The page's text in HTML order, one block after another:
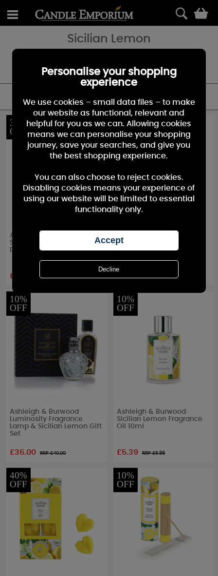
Sicilian Lemon
fragrances family.
36%
OFF
Ashleigh & Burwood
Sicillan Lemon Reed
Diffuser
£15.97 RRP £24.95
10%
OFF
Sicilian Lemon Mini
Incense Refill
RRP £5.99
10%
OFF
Ashleigh & Burwood
Luminosity Fragrance
Lamp & Sicilian Lemon Gift
Set
£36.00 RRP £40.00
10%
OFF
Ashleigh & Burwood
Sicilian Lemon Fragrance
Oil 10ml
£5.39 RRP £5.99
40%
OFF
10%
OFF
Personalise your shopping
experience
We use cookies – small data files – to make
our website as functional, relevant and
helpful for you as we can. Allowing cookies
means we can personalise your shopping
journey, save your searches, and give you
the best shopping experience.
You can also choose to reject cookies.
Disabling cookies means your experience of
using our website will be limited to essential
functionality only.